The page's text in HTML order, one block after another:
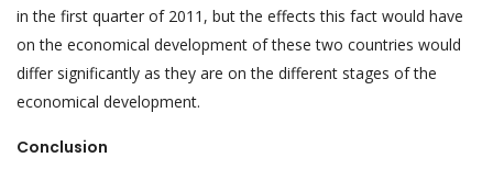
in the first quarter of 2011, but the effects this fact would have
on the economical development of these two countries would
differ significantly as they are on the different stages of the
economical development.
Conclusion